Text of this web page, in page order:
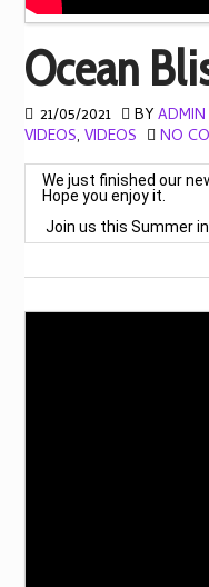
Ocean
21/05/2021 BYADMIN
VIDEOS,VIDEOS NO
Hope you enjoy it.
Join us this Summer